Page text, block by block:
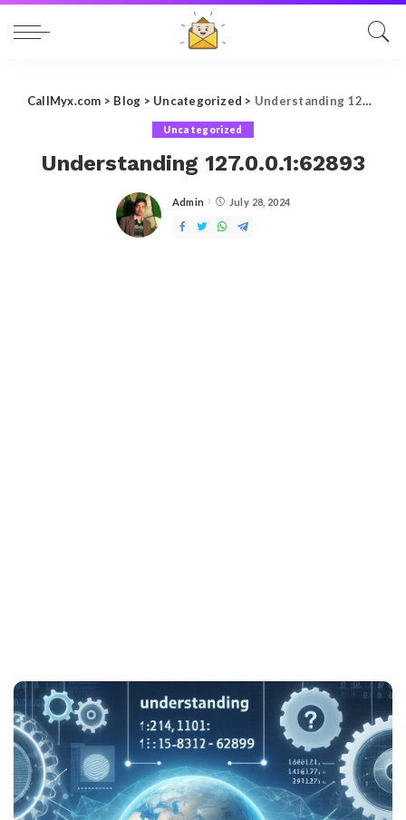
CallMyx.com > Blog > Uncategorized > Understanding 127.0.0.1:62893
Uncategorized
Understanding 127.0.0.1:62893
Posted
Admin July 28, 2024